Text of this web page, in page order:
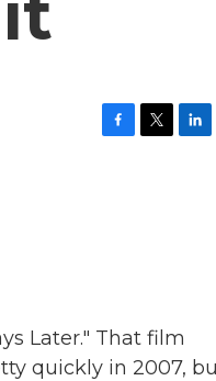
Later." That film
quickly in 2007,